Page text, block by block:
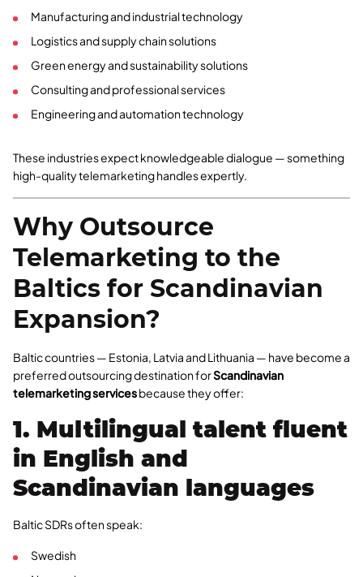
Manufacturing and industrial technology
Logistics and supply chain solutions
Green energy and sustainability solutions
Consulting and professional services
Engineering and automation technology
These industries expect knowledgeable dialogue — something
high-quality telemarketing handles expertly.
Why Outsource
Telemarketing to the
Baltics for Scandinavian
Expansion?
Baltic countries — Estonia, Latvia and Lithuania — have become a
preferred outsourcing destination forScandinavian
telemarketing servicesbecause they offer:
1. Multilingual talent fluent
in English and
Scandinavian languages
Baltic SDRs often speak:
Swedish